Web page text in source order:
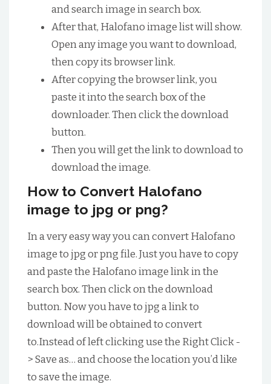
and search image in search box.
After that, Halofano image list will show.
Open any image you want to download,
then copy its browser link.
After copying the browser link, you
paste it into the search box of the
downloader. Then click the download
button.
Then you will get the link to download to
download the image.
How to Convert Halofano
image to jpg or png?
In a very easy way you can convert Halofano
image to jpg or png file. Just you have to copy
and paste the Halofano image link in the
search box. Then click on the download
button. Now you have to jpg a link to
download will be obtained to convert
to.Instead of left clicking use the Right Click -
> Save as… and choose the location you’d like
to save the image.